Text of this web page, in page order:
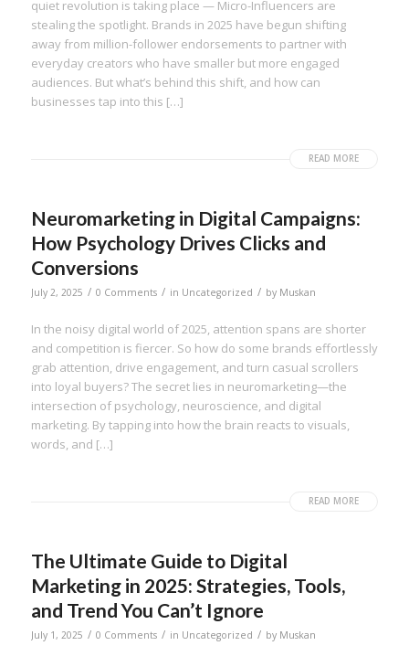
quiet revolution is taking place — Micro-Influencers are
stealing the spotlight. Brands in 2025 have begun shifting
away from million-follower endorsements to partner with
everyday creators who have smaller but more engaged
audiences. But what’s behind this shift, and how can
businesses tap into this […]
READ MORE
Neuromarketing in Digital Campaigns:
How Psychology Drives Clicks and
Conversions
July 2, 2025 / 0 Comments / in Uncategorized / by Muskan
In the noisy digital world of 2025, attention spans are shorter
and competition is fiercer. So how do some brands effortlessly
grab attention, drive engagement, and turn casual scrollers
into loyal buyers? The secret lies in neuromarketing—the
intersection of psychology, neuroscience, and digital
marketing. By tapping into how the brain reacts to visuals,
words, and […]
READ MORE
The Ultimate Guide to Digital
Marketing in 2025: Strategies, Tools,
and Trend You Can’t Ignore
July 1, 2025 / 0 Comments / in Uncategorized / by Muskan